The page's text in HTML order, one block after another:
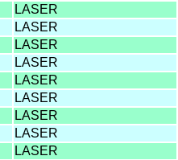
LASER
LASER
LASER
LASER
LASER
LASER
LASER
LASER
LASER